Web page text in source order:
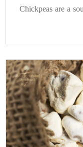
Chickpeas are a